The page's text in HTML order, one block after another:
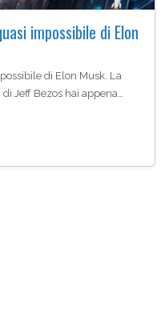
impossibile di Elon
di Elon Musk. La
Jeff Bezos hai appena…